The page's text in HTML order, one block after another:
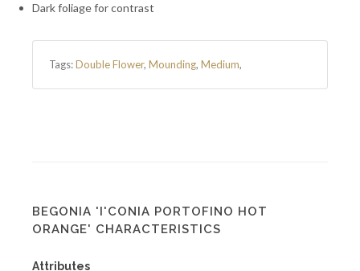
Dark foliage for contrast
Tags:Double Flower, Mounding, Medium,
BEGONIA 'I'CONIA PORTOFINO HOT
ORANGE' CHARACTERISTICS
Attributes